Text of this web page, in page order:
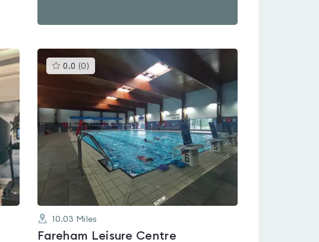
0.0 (0 )
gyms
is
0.0
out
of
5
10.03 Miles
Fareham Leisure Centre